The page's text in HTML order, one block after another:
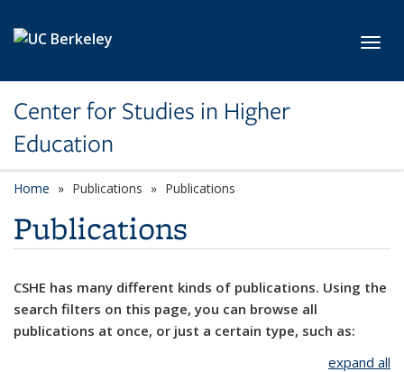
Center for Studies in Higher
Education
Home Publications Publications
Publications
CSHE has many different kinds of publications. Using the
search filters on this page, you can browse all
publications at once, or just a certain type, such as:
expand all